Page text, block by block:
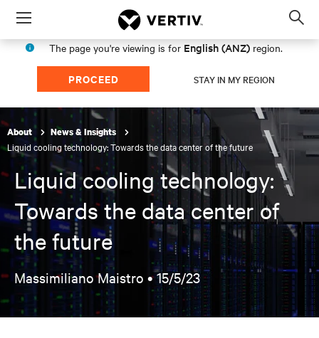
Menu
The page you're viewing is for English (ANZ) region.
PROCEED STAY IN MY REGION
About News & Insights
Liquid cooling technology: Towards the data center of the future
Liquid cooling technology:
Towards the data center of
the future
Massimiliano Maistro •15/5/23